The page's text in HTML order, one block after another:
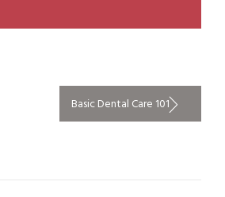
Basic Dental Care 101